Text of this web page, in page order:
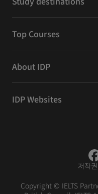
Top Courses
About IDP
IDP Websites
저작권
Copyright © IELTS